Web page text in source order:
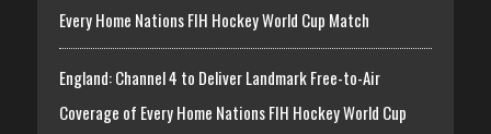
Every Home Nations FIH Hockey World Cup Match
England: Channel 4 to Deliver Landmark Free-to-Air
Coverage of Every Home Nations FIH Hockey World Cup